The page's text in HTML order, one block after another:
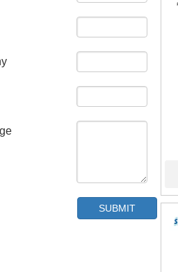
SUBMIT